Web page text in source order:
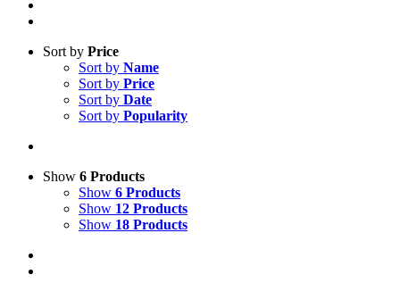
Sort by Price
Sort by Name
Sort by Price
Sort by Date
Sort by Popularity
Show 6 Products
Show 6 Products
Show 12 Products
Show 18 Products